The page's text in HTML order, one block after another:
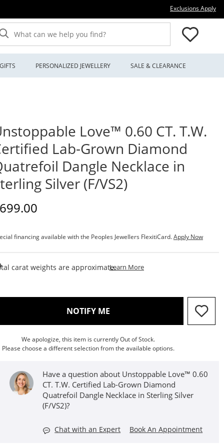
Exclusions Apply
What can we help you find?
GIFTS PERSONALIZED JEWELLERY SALE & CLEARANCE
Love™ 0.60 CT. T.W.
Lab-Grown Diamond
Dangle Necklace in
Silver (F/VS2)
Price
financing available with the Peoples Jewellers FlexitiCard.Apply Now
carat weights are approximate.Learn MoreThis Action Will Open
NOTIFY ME, THIS ACTION WILL OPEN
We apologize, this item is currently Out of Stock.
Please choose a different selection from the available options.
Have a question about Unstoppable Love™ 0.60
CT. T.W. Certified Lab-Grown Diamond
Quatrefoil Dangle Necklace in Sterling Silver
(F/VS2)?
Chat with an Expert Book An Appointment